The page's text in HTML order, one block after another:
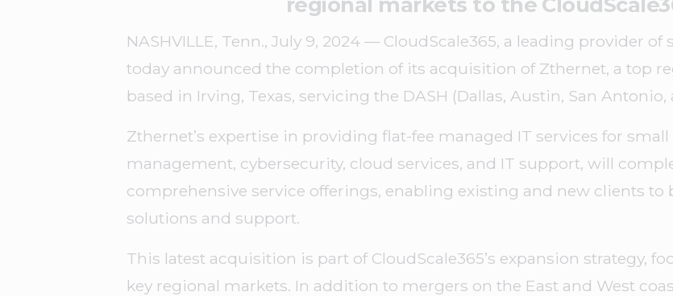
NASHVILLE, Tenn., July 9, 2024 — CloudScale365, a leading provider
today announced the completion of its acquisition of Zthernet, a top
based in Irving, Texas, servicing the DASH (Dallas, Austin, San
Zthernet’s expertise in providing flat-fee managed IT services for
management, cybersecurity, cloud services, and IT support, will
comprehensive service offerings, enabling existing and new clients
solutions and support.
This latest acquisition is part of CloudScale365’s expansion strategy,
key regional markets. In addition to mergers on the East and West